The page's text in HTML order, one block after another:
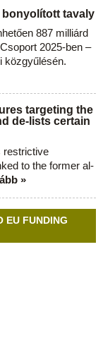
bonyolított tavaly
887 milliárd
2025-ben –
közgyűlésén.
targeting the
de-lists certain
restrictive
to the former al-
»
EU FUNDING